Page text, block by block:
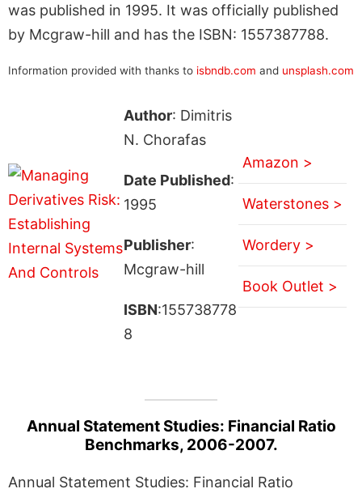
was published in 1995. It was officially published
by Mcgraw-hill and has the ISBN: 1557387788.
Information provided with thanks to isbndb.com and unsplash.com
Author: Dimitris
N. Chorafas
Date Published:
1995
Publisher:
Mcgraw-hill
ISBN:155738778
8
Amazon >
Waterstones >
Wordery >
Book Outlet >
Annual Statement Studies: Financial Ratio
Benchmarks, 2006-2007.
Annual Statement Studies: Financial Ratio